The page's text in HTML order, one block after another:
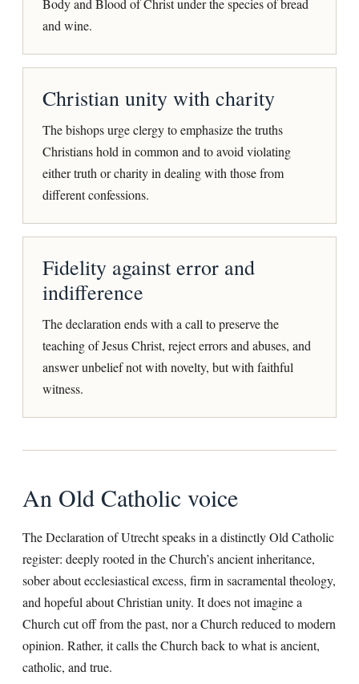
Body and Blood of Christ under the species of bread
and wine.
Christian unity with charity
The bishops urge clergy to emphasize the truths
Christians hold in common and to avoid violating
either truth or charity in dealing with those from
different confessions.
Fidelity against error and
indifference
The declaration ends with a call to preserve the
teaching of Jesus Christ, reject errors and abuses, and
answer unbelief not with novelty, but with faithful
witness.
An Old Catholic voice
The Declaration of Utrecht speaks in a distinctly Old Catholic
register: deeply rooted in the Church’s ancient inheritance,
sober about ecclesiastical excess, firm in sacramental theology,
and hopeful about Christian unity. It does not imagine a
Church cut off from the past, nor a Church reduced to modern
opinion. Rather, it calls the Church back to what is ancient,
catholic, and true.